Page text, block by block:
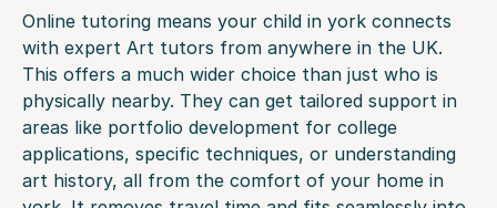
Online tutoring means your child in york connects
with expert Art tutors from anywhere in the UK.
This offers a much wider choice than just who is
physically nearby. They can get tailored support in
areas like portfolio development for college
applications, specific techniques, or understanding
art history, all from the comfort of your home in